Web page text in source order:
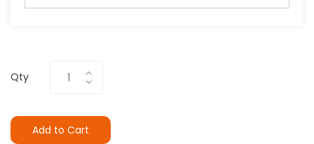
Qty
Add to Cart